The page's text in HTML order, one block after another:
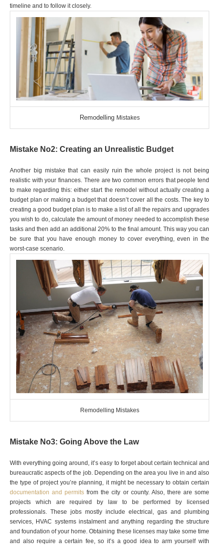
timeline and to follow it closely.
Remodelling Mistakes
Mistake No2: Creating an Unrealistic Budget
Another big mistake that can easily ruin the whole project is not being
realistic with your finances. There are two common errors that people tend
to make regarding this: either start the remodel without actually creating a
budget plan or making a budget that doesn’t cover all the costs. The key to
creating a good budget plan is to make a list of all the repairs and upgrades
you wish to do, calculate the amount of money needed to accomplish these
tasks and then add an additional 20% to the final amount. This way you can
be sure that you have enough money to cover everything, even in the
worst-case scenario.
Remodelling Mistakes
Mistake No3: Going Above the Law
With everything going around, it’s easy to forget about certain technical and
bureaucratic aspects of the job. Depending on the area you live in and also
the type of project you’re planning, it might be necessary to obtain certain
documentation and permits from the city or county. Also, there are some
projects which are required by law to be performed by licensed
professionals. These jobs mostly include electrical, gas and plumbing
services, HVAC systems instalment and anything regarding the structure
and foundation of your home. Obtaining these licenses may take some time
and also require a certain fee, so it’s a good idea to arm yourself with